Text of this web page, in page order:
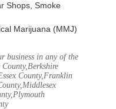
Shops, Smoke
Marijuana (MMJ)
business in any of the
County,Franklin